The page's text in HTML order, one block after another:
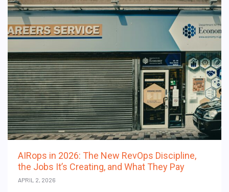
AIRops in 2026: The New RevOps Discipline,
the Jobs It’s Creating, and What They Pay
APRIL 2, 2026